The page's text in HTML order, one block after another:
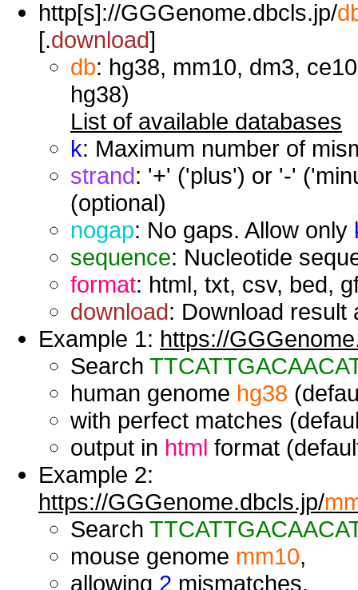
http[s]://GGGenome.dbcls.jp/
[.download]
db: hg38, mm10, dm3,
hg38)
List of available databases
k: Maximum number of
strand: '+' ('plus') or '-'
(optional)
nogap: No gaps. Allow only
sequence: Nucleotide
format: html, txt, csv, bed,
download: Download result
Example 1: https://
Search
human genome hg38
with perfect matches
output in html format
Example 2:
https://GGGenome.dbcls.jp/
Search
mouse genome mm10,
allowing 2 mismatches,